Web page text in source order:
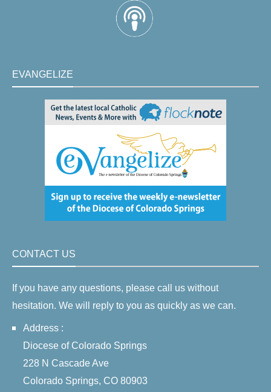
EVANGELIZE
CONTACT US
If you have any questions, please call us without
hesitation. We will reply to you as quickly as we can.
Address :
Diocese of Colorado Springs
228 N Cascade Ave
Colorado Springs, CO 80903